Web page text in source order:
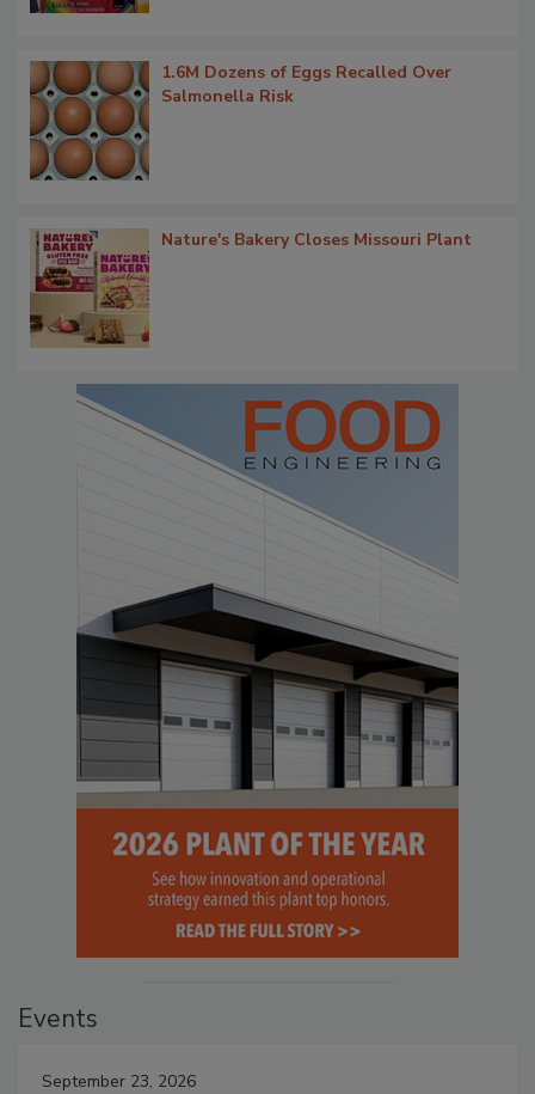
1.6M Dozens of Eggs Recalled Over
Salmonella Risk
Nature's Bakery Closes Missouri Plant
Events
September 23, 2026